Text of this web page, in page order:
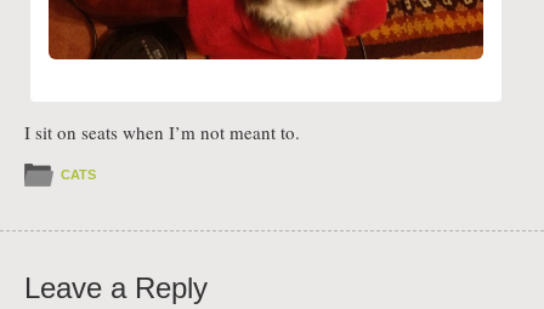
I sit on seats when I’m not meant to.
CATS
Leave a Reply